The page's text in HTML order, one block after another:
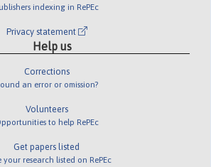
indexing in RePEc
Privacy statement
Help us
Corrections
an error or omission?
Volunteers
to help RePEc
Get papers listed
your research listed on RePEc